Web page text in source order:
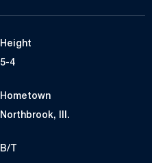
Height
5-4
Hometown
Northbrook, Ill.
B/T